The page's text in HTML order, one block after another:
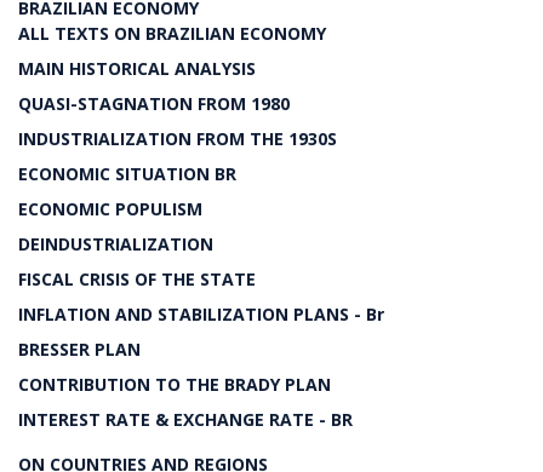
BRAZILIAN ECONOMY
ALL TEXTS ON BRAZILIAN ECONOMY
MAIN HISTORICAL ANALYSIS
QUASI-STAGNATION FROM 1980
INDUSTRIALIZATION FROM THE 1930S
ECONOMIC SITUATION BR
ECONOMIC POPULISM
DEINDUSTRIALIZATION
FISCAL CRISIS OF THE STATE
INFLATION AND STABILIZATION PLANS - Br
BRESSER PLAN
CONTRIBUTION TO THE BRADY PLAN
INTEREST RATE & EXCHANGE RATE - BR
ON COUNTRIES AND REGIONS